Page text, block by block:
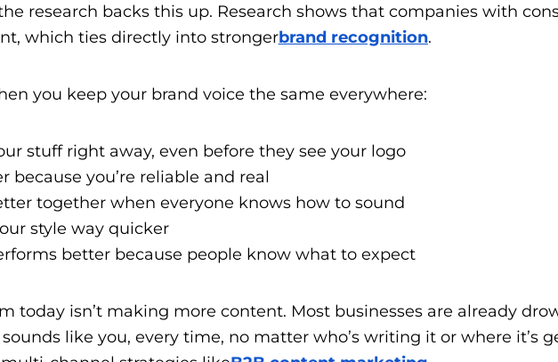
research backs this up. Research shows that companies with
which ties directly into strongerbrand recognition.
you keep your brand voice the same everywhere:
stuff right away, even before they see your logo
because you’re reliable and real
together when everyone knows how to sound
style way quicker
better because people know what to expect
today isn’t making more content. Most businesses are already
like you, every time, no matter who’s writing it or where it’s